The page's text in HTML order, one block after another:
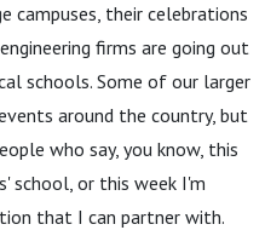
campuses, their celebrations
firms are going out
schools. Some of our larger
around the country, but
who say, you know, this
school, or this week I'm
that I can partner with.